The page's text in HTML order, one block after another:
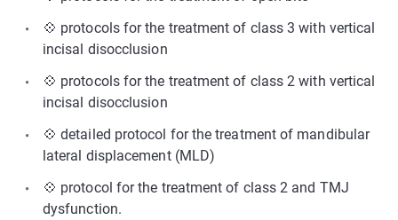
💠 protocols for the treatment of class 3 with vertical
incisal disocclusion
💠 protocols for the treatment of class 2 with vertical
incisal disocclusion
💠 detailed protocol for the treatment of mandibular
lateral displacement (MLD)
💠 protocol for the treatment of class 2 and TMJ
dysfunction.